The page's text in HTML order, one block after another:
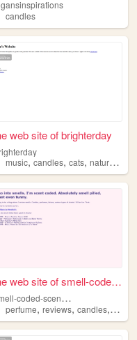
, vibes
candles
web site of brighterday
music,candles,cats,nature ,
,wax
The web site of smell-coded-...
s
mell-coded-scent-pilled
perfume,reviews,candles,